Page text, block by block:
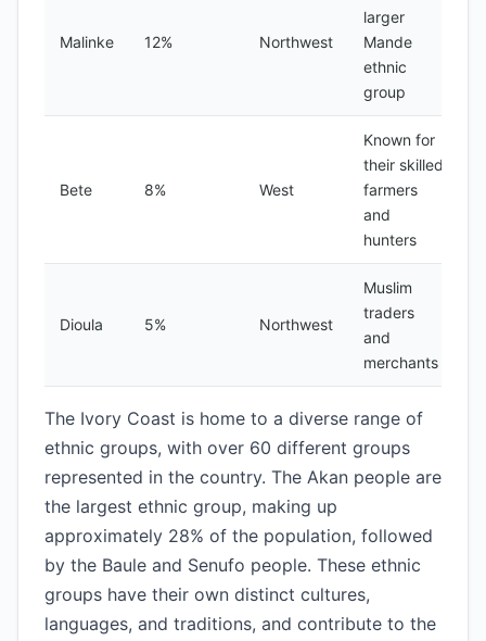
Malinke 12% Northwest
larger
Mande
ethnic
group
Bete 8% West
Known for
their skilled
farmers
and
hunters
Dioula 5% Northwest
Muslim
traders
and
merchants
The Ivory Coast is home to a diverse range of
ethnic groups, with over 60 different groups
represented in the country. The Akan people are
the largest ethnic group, making up
approximately 28% of the population, followed
by the Baule and Senufo people. These ethnic
groups have their own distinct cultures,
languages, and traditions, and contribute to the